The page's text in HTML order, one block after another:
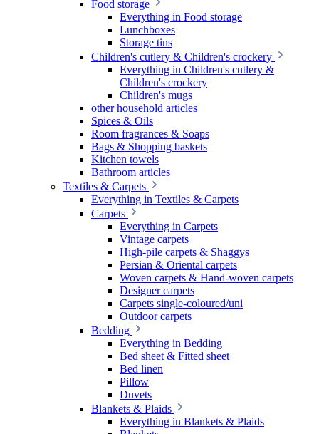
Food storage
Everything in Food storage
Lunchboxes
Storage tins
Children's cutlery & Children's crockery
Everything in Children's cutlery &
Children's crockery
Children's mugs
other household articles
Spices & Oils
Room fragrances & Soaps
Bags & Shopping baskets
Kitchen towels
Bathroom articles
Textiles & Carpets
Everything in Textiles & Carpets
Carpets
Everything in Carpets
Vintage carpets
High-pile carpets & Shaggys
Persian & Oriental carpets
Woven carpets & Hand-woven carpets
Designer carpets
Carpets single-coloured/uni
Outdoor carpets
Bedding
Everything in Bedding
Bed sheet & Fitted sheet
Bed linen
Pillow
Duvets
Blankets & Plaids
Everything in Blankets & Plaids